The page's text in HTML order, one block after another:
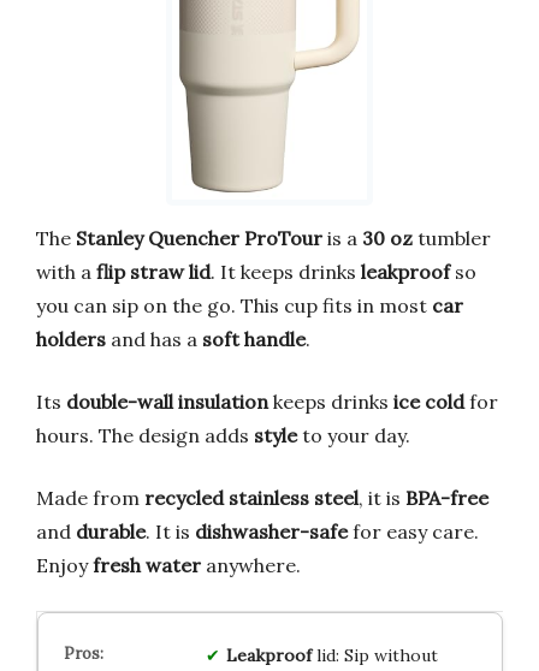
The Stanley Quencher ProTour is a 30 oz tumbler
with a flip straw lid. It keeps drinks leakproofso
you can sip on the go. This cup fits in most car
holders and has a soft handle.
Its double-wall insulation keeps drinks ice coldfor
hours. The design adds styleto your day.
Made from recycled stainless steel, it is BPA-free
and durable. It is dishwasher-safefor easy care.
Enjoyfresh water anywhere.
Leakprooflid: Sip without